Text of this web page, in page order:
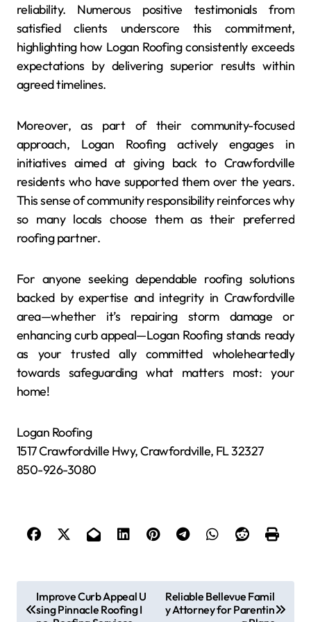
reliability. Numerous positive testimonials from
satisfied clients underscore this commitment,
highlighting how Logan Roofing consistently exceeds
expectations by delivering superior results within
agreed timelines.
Moreover, as part of their community-focused
approach, Logan Roofing actively engages in
initiatives aimed at giving back to Crawfordville
residents who have supported them over the years.
This sense of community responsibility reinforces why
so many locals choose them as their preferred
roofing partner.
For anyone seeking dependable roofing solutions
backed by expertise and integrity in Crawfordville
area—whether it’s repairing storm damage or
enhancing curb appeal—Logan Roofing stands ready
as your trusted ally committed wholeheartedly
towards safeguarding what matters most: your
home!
Logan Roofing
1517 Crawfordville Hwy, Crawfordville, FL 32327
850-926-3080
o
Improve Curb Appeal U
sing Pinnacle Roofing I
Reliable Bellevue Famil
y Attorney for Parentin